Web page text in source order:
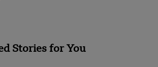
Stories for You